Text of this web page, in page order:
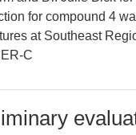
for compound 4
at Southeast
C